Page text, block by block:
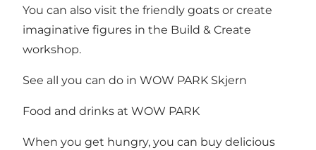
You can also visit the friendly goats or create
imaginative figures in the Build & Create
workshop.
See all you can do in WOW PARK Skjern
Food and drinks at WOW PARK
When you get hungry, you can buy delicious